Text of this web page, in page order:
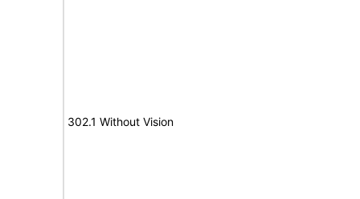
302.1 Without Vision